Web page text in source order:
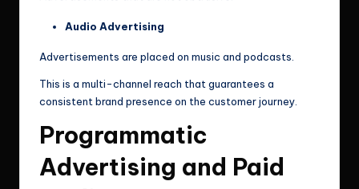
Audio Advertising
Advertisements are placed on music and podcasts.
This is a multi-channel reach that guarantees a
consistent brand presence on the customer journey.
Programmatic
Advertising and Paid